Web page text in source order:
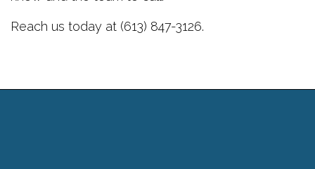
Reach us today at (613) 847-3126.